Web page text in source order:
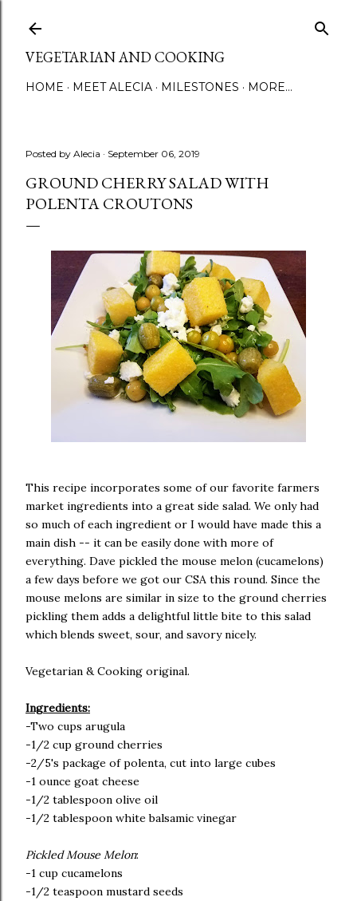
VEGETARIAN AND COOKING
HOME MEET ALECIA MILESTONES MORE…
Posted by Alecia September 06, 2019
GROUND CHERRY SALAD WITH
POLENTA CROUTONS
This recipe incorporates some of our favorite farmers
market ingredients into a great side salad. We only had
so much of each ingredient or I would have made this a
main dish -- it can be easily done with more of
everything. Dave pickled the mouse melon (cucamelons)
a few days before we got our CSA this round. Since the
mouse melons are similar in size to the ground cherries
pickling them adds a delightful little bite to this salad
which blends sweet, sour, and savory nicely.
Vegetarian & Cooking original.
Ingredients:
-Two cups arugula
-1/2 cup ground cherries
-2/5's package of polenta, cut into large cubes
-1 ounce goat cheese
-1/2 tablespoon olive oil
-1/2 tablespoon white balsamic vinegar
Pickled Mouse Melon:
-1 cup cucamelons
-1/2 teaspoon mustard seeds